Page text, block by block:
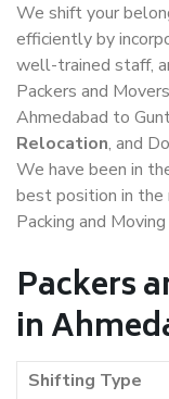
We shift your
efficiently by
well-trained staff,
Packers and
Ahmedabad to
Relocation, and
We have been in
best position in the
Packing and
Packers
in
Shifting Type